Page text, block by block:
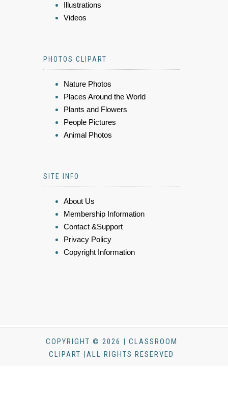
Illustrations
Videos
PHOTOS CLIPART
Nature Photos
Places Around the World
Plants and Flowers
People Pictures
Animal Photos
SITE INFO
About Us
Membership Information
Contact &Support
Privacy Policy
Copyright Information
COPYRIGHT © 2026 | CLASSROOM
CLIPART |ALL RIGHTS RESERVED